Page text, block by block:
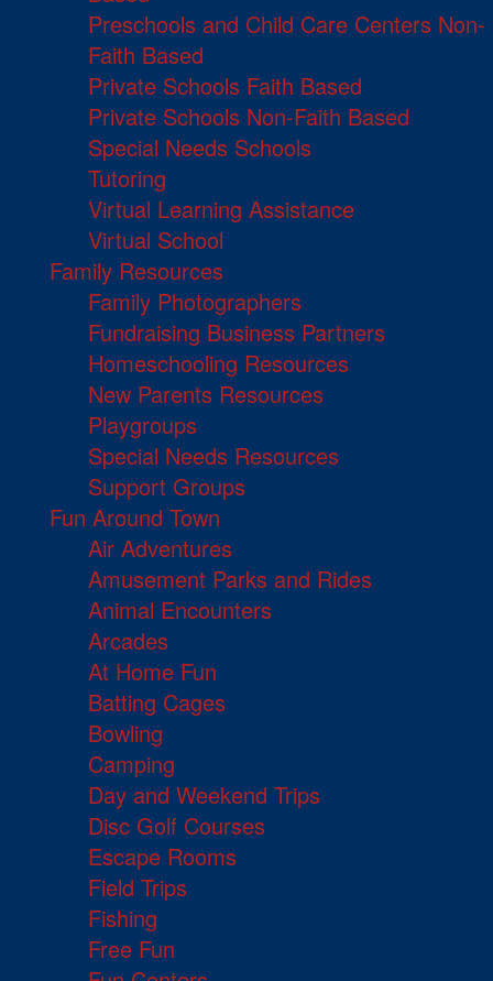
Preschools and Child Care Centers Non-
Faith Based
Private Schools Faith Based
Private Schools Non-Faith Based
Special Needs Schools
Tutoring
Virtual Learning Assistance
Virtual School
Family Resources
Family Photographers
Fundraising Business Partners
Homeschooling Resources
New Parents Resources
Playgroups
Special Needs Resources
Support Groups
Fun Around Town
Air Adventures
Amusement Parks and Rides
Animal Encounters
Arcades
At Home Fun
Batting Cages
Bowling
Camping
Day and Weekend Trips
Disc Golf Courses
Escape Rooms
Field Trips
Fishing
Free Fun